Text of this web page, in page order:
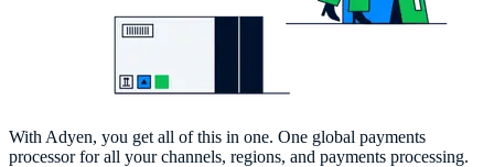
With Adyen, you get all of this in one. One global payments
processor for all your channels, regions, and payments processing.